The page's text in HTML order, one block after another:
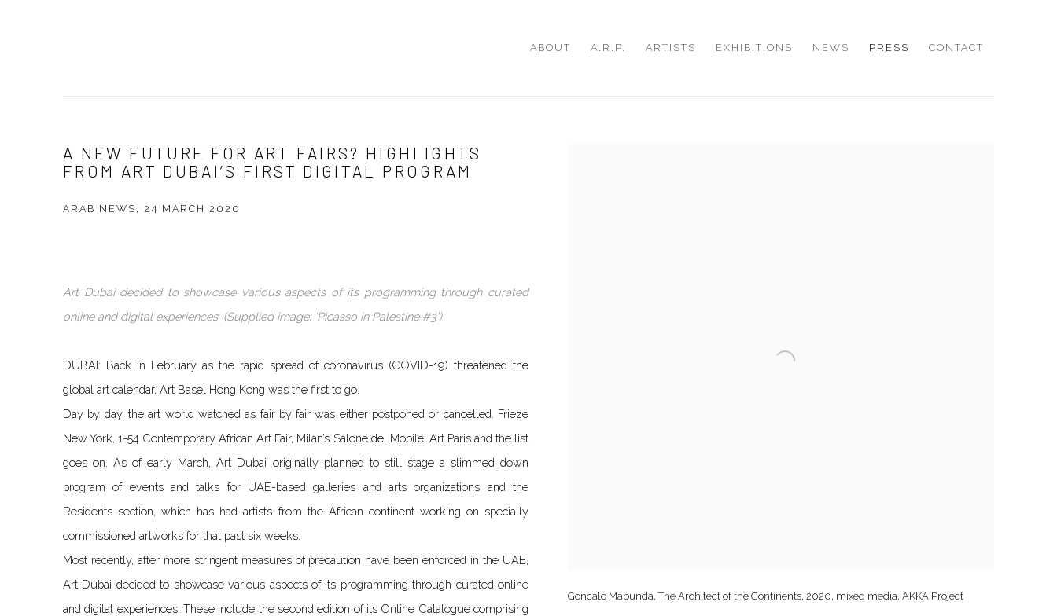
ABOUT A.R.P. ARTISTS EXHIBITIONS NEWS PRESS CONTACT
A NEW FUTURE FOR ART FAIRS? HIGHLIGHTS
FROM ART DUBAI’S FIRST DIGITAL PROGRAM
ARAB NEWS, 24 MARCH 2020
Goncalo Mabunda, The Architect of the Continents, 2020, mixed media, AKKA Project
Art Dubai decided to showcase various aspects of its programming through curated
online and digital experiences. (Supplied image: ‘Picasso in Palestine #3’)
DUBAI: Back in February as the rapid spread of coronavirus (COVID-19) threatened the
global art calendar, Art Basel Hong Kong was the first to go.
Day by day, the art world watched as fair by fair was either postponed or cancelled. Frieze
New York, 1-54 Contemporary African Art Fair, Milan’s Salone del Mobile, Art Paris and the list
goes on. As of early March, Art Dubai originally planned to still stage a slimmed down
program of events and talks for UAE-based galleries and arts organizations and the
Residents section, which has had artists from the African continent working on specially
commissioned artworks for that past six weeks.
Most recently, after more stringent measures of precaution have been enforced in the UAE,
Art Dubai decided to showcase various aspects of its programming through curated online
and digital experiences. These include the second edition of its Online Catalogue comprising